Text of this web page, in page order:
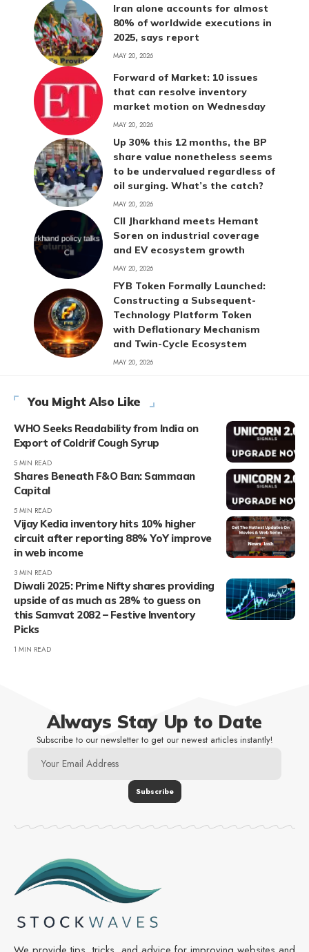
Iran alone accounts for almost
80% of worldwide executions in
2025, says report
MAY 20, 2026
Forward of Market: 10 issues
that can resolve inventory
market motion on Wednesday
MAY 20, 2026
Up 30% this 12 months, the BP
share value nonetheless seems
to be undervalued regardless of
oil surging. What’s the catch?
MAY 20, 2026
CII Jharkhand meets Hemant
Soren on industrial coverage
and EV ecosystem growth
MAY 20, 2026
FYB Token Formally Launched:
Constructing a Subsequent-
Technology Platform Token
with Deflationary Mechanism
and Twin-Cycle Ecosystem
MAY 20, 2026
You Might Also Like
WHO Seeks Readability from India on
Export of Coldrif Cough Syrup
5 MIN READ
Shares Beneath F&O Ban: Sammaan
Capital
5 MIN READ
Vijay Kedia inventory hits 10% higher
circuit after reporting 88% YoY improve
in web income
3 MIN READ
Diwali 2025: Prime Nifty shares providing
upside of as much as 28% to guess on
this Samvat 2082 – Festive Inventory
Picks
1 MIN READ
Always Stay Up to Date
Subscribe to our newsletter to get our newest articles instantly!